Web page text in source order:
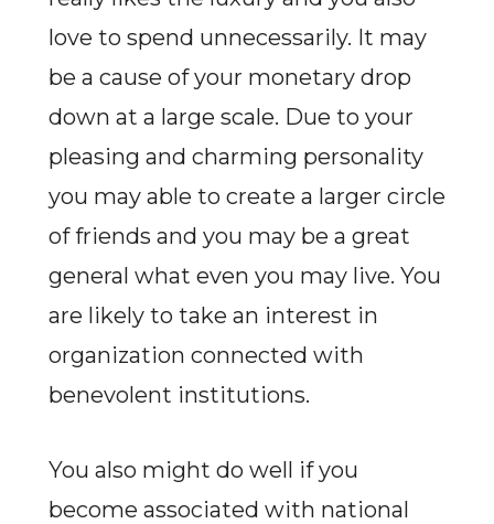
love to spend unnecessarily. It may
be a cause of your monetary drop
down at a large scale. Due to your
pleasing and charming personality
you may able to create a larger circle
of friends and you may be a great
general what even you may live. You
are likely to take an interest in
organization connected with
benevolent institutions.
You also might do well if you
become associated with national